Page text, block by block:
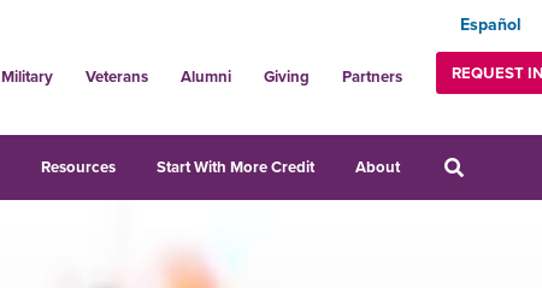
Español
Military Veterans Alumni Giving Partners REQUEST
Resources Start With More Credit About